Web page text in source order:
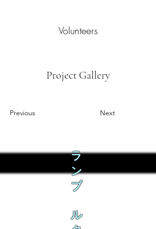
Volunteers
Project Gallery
Previous Next
ラ
ン
ブ
ル